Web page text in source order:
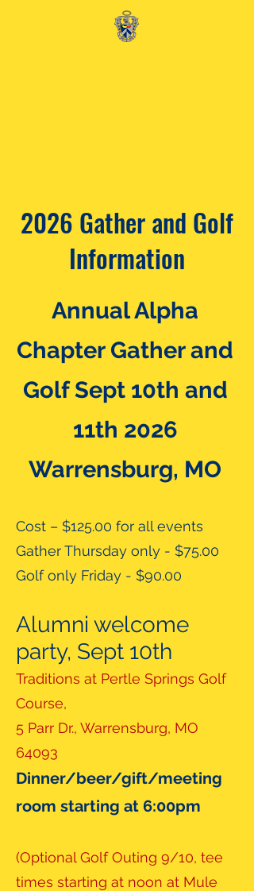
2026 Gather and Golf
Information
Annual Alpha
Chapter Gather and
Golf Sept 10th and
11th 2026
Warrensburg, MO
Cost – $125.00 for all events
Gather Thursday only - $75.00
Golf only Friday - $90.00
Alumni welcome
party, Sept 10th
Traditions at Pertle Springs Golf
Course,
5 Parr Dr., Warrensburg, MO
64093
Dinner/beer/gift/meeting
room starting at 6:00pm
(Optional Golf Outing 9/10, tee
times starting at noon at Mule